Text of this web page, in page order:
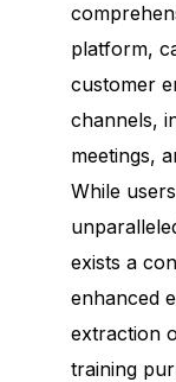
platform,
customer
channels,
meetings,
While
exists a
enhanced
extraction
training